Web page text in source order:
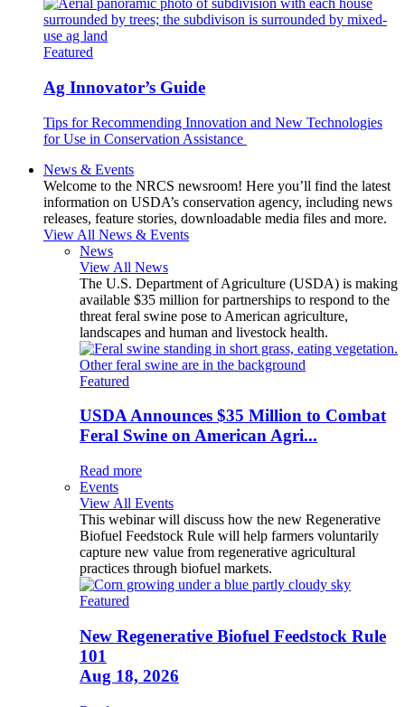
Featured
Ag Innovator’s Guide
Tips for Recommending Innovation and New Technologies
for Use in Conservation Assistance
News & Events
Welcome to the NRCS newsroom! Here you’ll find the latest
information on USDA’s conservation agency, including news
releases, feature stories, downloadable media files and more.
View All News & Events
News
View All News
The U.S. Department of Agriculture (USDA) is making
available $35 million for partnerships to respond to the
threat feral swine pose to American agriculture,
landscapes and human and livestock health.
Featured
USDA Announces $35 Million to Combat
Feral Swine on American Agri...
Read more
Events
View All Events
This webinar will discuss how the new Regenerative
Biofuel Feedstock Rule will help farmers voluntarily
capture new value from regenerative agricultural
practices through biofuel markets.
Featured
New Regenerative Biofuel Feedstock Rule
101
Aug 18, 2026